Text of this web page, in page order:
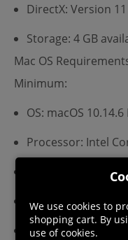
DirectX: Version 11
Storage: 4 GB
Mac OS
Minimum:
OS: macOS
Processor: Intel
Memory: 8 GB RAM
Graphics: Metal
Storage: 4 GB
We use cookies to
shopping cart. By
use of cookies.